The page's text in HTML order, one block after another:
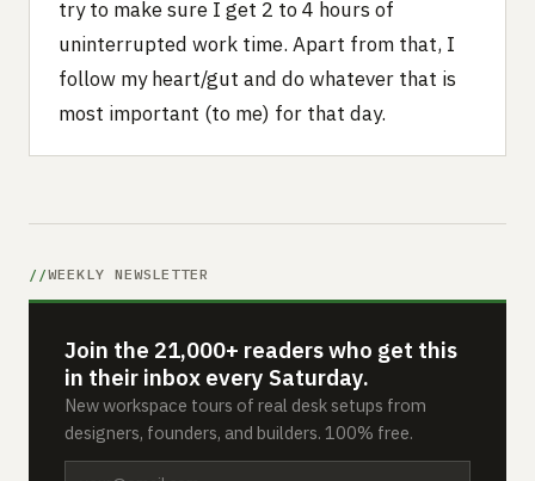
try to make sure I get 2 to 4 hours of
uninterrupted work time. Apart from that, I
follow my heart/gut and do whatever that is
most important (to me) for that day.
WEEKLY NEWSLETTER
Join the 21,000+ readers who get this
in their inbox every Saturday.
New workspace tours of real desk setups from
designers, founders, and builders. 100% free.